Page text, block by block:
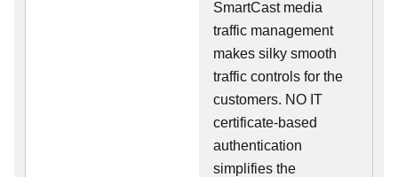
SmartCast media
traffic management
makes silky smooth
traffic controls for the
customers. NO IT
certificate-based
authentication
simplifies the